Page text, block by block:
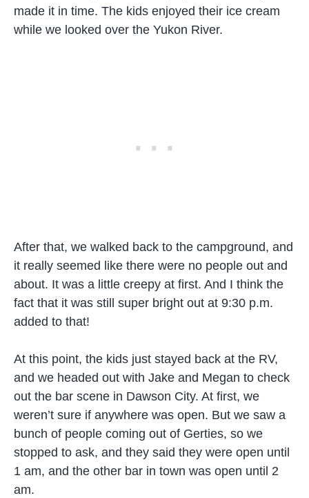
made it in time. The kids enjoyed their ice cream
while we looked over the Yukon River.
After that, we walked back to the campground, and
it really seemed like there were no people out and
about. It was a little creepy at first. And I think the
fact that it was still super bright out at 9:30 p.m.
added to that!
At this point, the kids just stayed back at the RV,
and we headed out with Jake and Megan to check
out the bar scene in Dawson City. At first, we
weren’t sure if anywhere was open. But we saw a
bunch of people coming out of Gerties, so we
stopped to ask, and they said they were open until
1 am, and the other bar in town was open until 2
am.